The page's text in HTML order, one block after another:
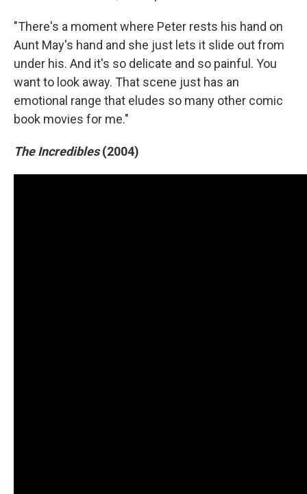
"There's a moment where Peter rests his hand on
Aunt May's hand and she just lets it slide out from
under his. And it's so delicate and so painful. You
want to look away. That scene just has an
emotional range that eludes so many other comic
book movies for me."
The Incredibles(2004)